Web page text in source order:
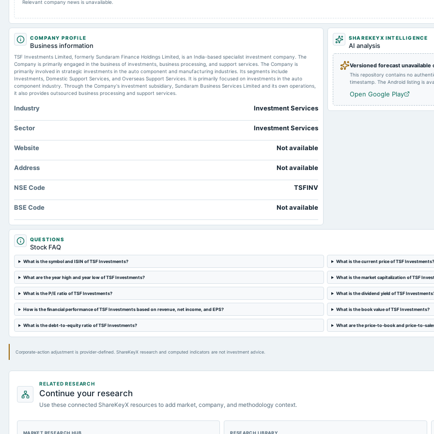
2025-05-28 dividend
2025-02-04
2024-11-05 board Meetings
Relevant company news is unavailable.
COMPANY PROFILE
Business information
TSF Investments Limited, formerly Sundaram Finance Holdings Limited, is an India-based specialist investment company. The
Company is primarily engaged in the business of investments, business processing, and support services. The Company is
primarily involved in strategic investments in the auto component and manufacturing industries. Its segments include
Investments, Domestic Support Services, and Overseas Support Services. It is primarily focused on investments in the auto
component industry. Through the Company's investment subsidiary, Sundaram Business Services Limited and its own operations,
it also provides outsourced business processing and support services.
Industry Investment Services
Sector Investment Services
Website Not available
Address Not available
NSE Code TSFINV
BSE Code Not available
SHAREKEYX INTELLIGENCE
AI analysis
Versioned forecast unavailable
This repository contains no
timestamp. The Android listing is
Open Google Play
QUESTIONS
Stock FAQ
What is the symbol and ISIN of TSF Investments? What is the current price of TSF Investments?
What are the year high and year low of TSF Investments? What is the market capitalization of TSF
What is the P/E ratio of TSF Investments? What is the dividend yield of TSF
How is the financial performance of TSF Investments based on revenue, net income, and EPS? What is the book value of TSF Investments?
What is the debt-to-equity ratio of TSF Investments? What are the price-to-book and price-to-
Corporate-action adjustment is provider-defined. ShareKeyX research and computed indicators are not investment advice.
RELATED RESEARCH
Continue your research
Use these connected ShareKeyX resources to add market, company, and methodology context.
MARKET RESEARCH HUB RESEARCH LIBRARY